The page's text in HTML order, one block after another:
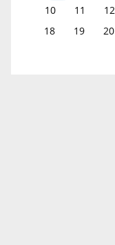
10
11 12
18
19 20